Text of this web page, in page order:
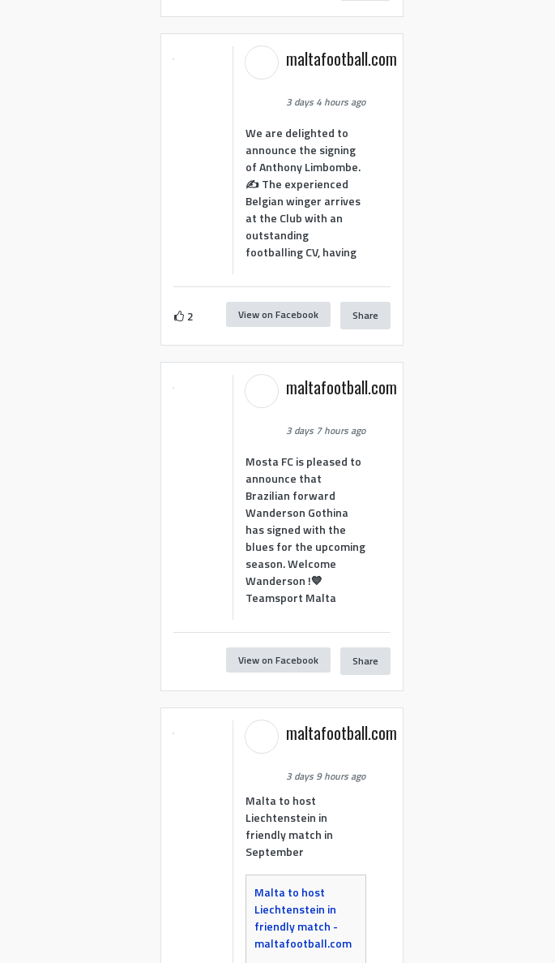
maltafootball.com
3 days 4 hours ago
We are delighted to
announce the signing
of Anthony Limbombe.
✍️ The experienced
Belgian winger arrives
at the Club with an
outstanding
footballing CV, having
2 View on Facebook Share
maltafootball.com
3 days 7 hours ago
Mosta FC is pleased to
announce that
Brazilian forward
Wanderson Gothina
has signed with the
blues for the upcoming
season. Welcome
Wanderson !💙
Teamsport Malta
View on Facebook Share
maltafootball.com
3 days 9 hours ago
Malta to host
Liechtenstein in
friendly match in
September
Malta to host
Liechtenstein in
friendly match -
maltafootball.com